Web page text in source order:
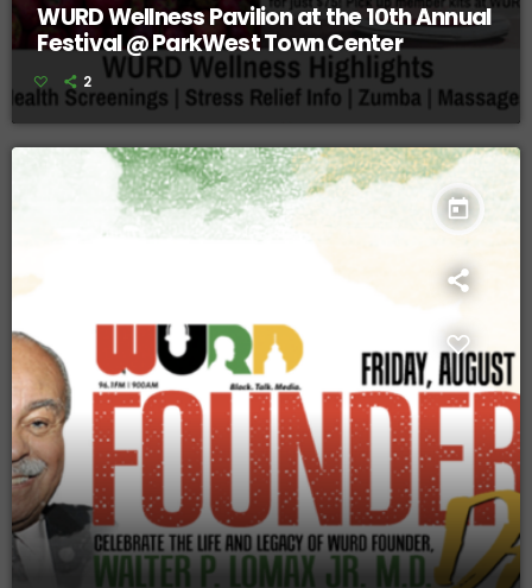
WURD Wellness Pavilion at the 10th Annual
Festival @ ParkWest Town Center
2
today